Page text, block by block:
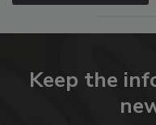
Keep the